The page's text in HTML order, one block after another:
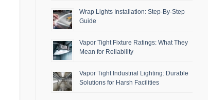
Wrap Lights Installation: Step-By-Step
Guide
Vapor Tight Fixture Ratings: What They
Mean for Reliability
Vapor Tight Industrial Lighting: Durable
Solutions for Harsh Facilities